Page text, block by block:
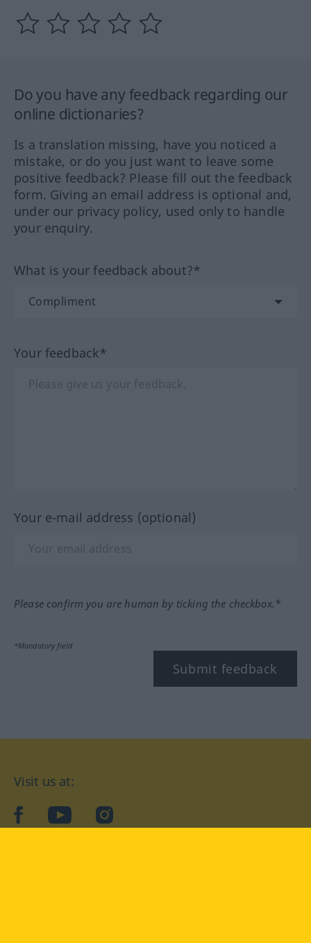
Do you have any feedback regarding our
online dictionaries?
Is a translation missing, have you noticed a
mistake, or do you just want to leave some
positive feedback? Please fill out the feedback
form. Giving an email address is optional and,
under our privacy policy, used only to handle
your enquiry.
What is your feedback about?*
Your feedback*
Your e-mail address (optional)
Please confirm you are human by ticking the checkbox.*
*Mandatory field
Submit feedback
Visit us at:
facebookYouTubeInstagram